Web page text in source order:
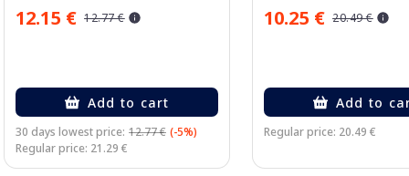
12.15 € 12.77 €
Add to cart
30 days lowest price: 12.77 € (-5%)
Regular price: 21.29 €
10.25 € 20.49 €
Add to
Regular price: 20.49 €